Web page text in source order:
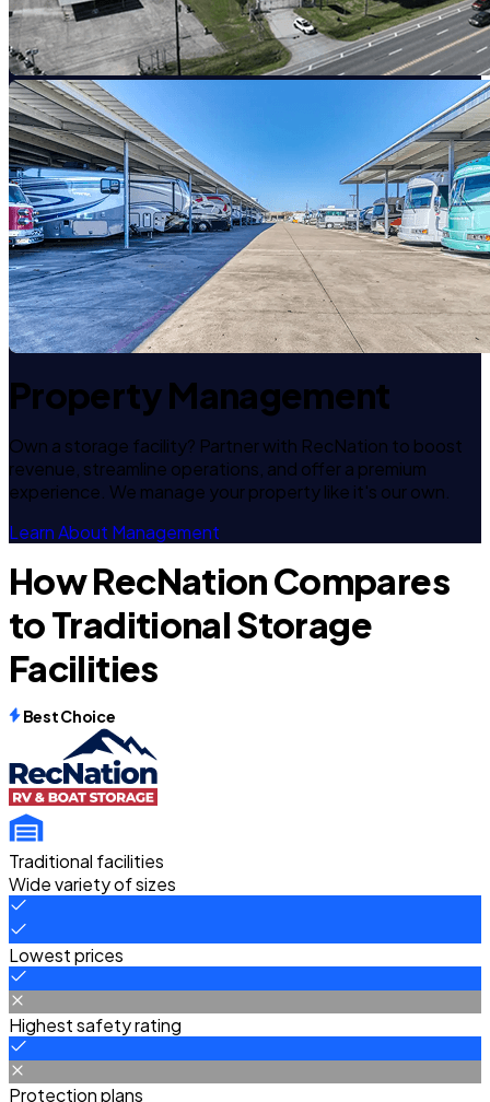
Property Management
Own a storage facility? Partner with RecNation to boost
revenue, streamline operations, and offer a premium
experience. We manage your property like it's our own.
Learn About Management
How RecNation Compares
to Traditional Storage
Facilities
Best Choice
Traditional facilities
Wide variety of sizes
Lowest prices
Highest safety rating
Protection plans